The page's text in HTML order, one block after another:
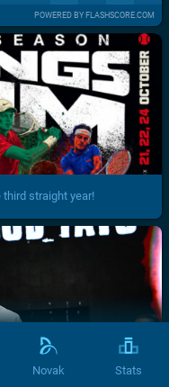
POWERED BY FLASHSCORE.COM
third straight year!
Novak Stats